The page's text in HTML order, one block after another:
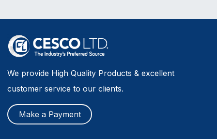
We provide High Quality Products & excellent
customer service to our clients.
Make a Payment